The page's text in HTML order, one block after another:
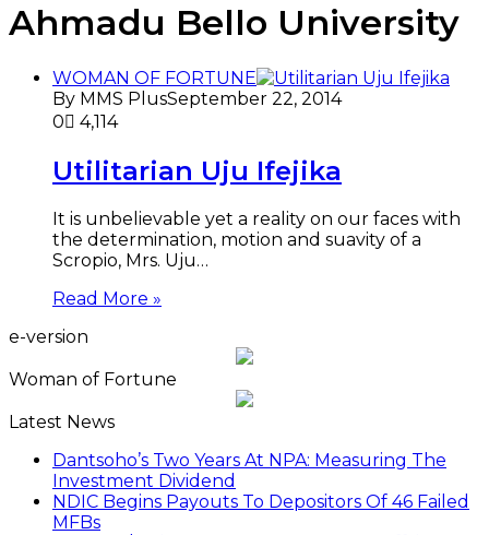
Ahmadu Bello University
WOMAN OF FORTUNE
By MMS PlusSeptember 22, 2014
0
4,114
Utilitarian Uju Ifejika
It is unbelievable yet a reality on our faces with
the determination, motion and suavity of a
Scropio, Mrs. Uju…
Read More »
e-version
Woman of Fortune
Latest News
Dantsoho’s Two Years At NPA: Measuring The
Investment Dividend
NDIC Begins Payouts To Depositors Of 46 Failed
MFBs